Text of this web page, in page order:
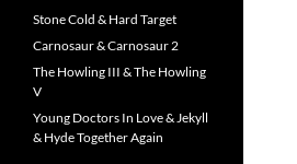
Stone Cold & Hard Target
Carnosaur & Carnosaur 2
The Howling III & The Howling
V
Young Doctors In Love & Jekyll
& Hyde Together Again